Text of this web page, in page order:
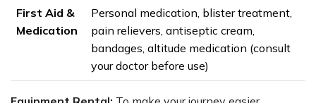
First Aid &
Medication
Personal medication, blister treatment,
pain relievers, antiseptic cream,
bandages, altitude medication (consult
your doctor before use)